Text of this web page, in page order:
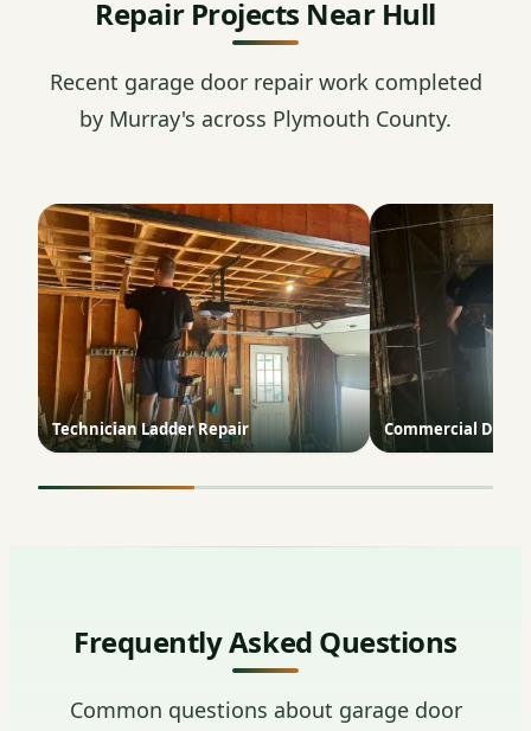
Repair Projects Near Hull
Recent garage door repair work completed
by Murray's across Plymouth County.
Technician Ladder Repair Commercial Door
Frequently Asked Questions
Common questions about garage door